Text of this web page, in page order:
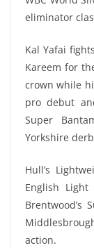
eliminator
Kal Yafai
Kareem for
crown while
pro debut
Super
Yorkshire
Hull’s
English
Brentwood’s
action.